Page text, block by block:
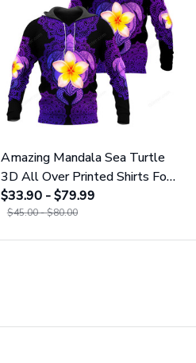
Amazing Mandala Sea Turtle
3D All Over Printed Shirts For
Men And Women 25
$33.90 - $79.99
$45.00 - $80.00